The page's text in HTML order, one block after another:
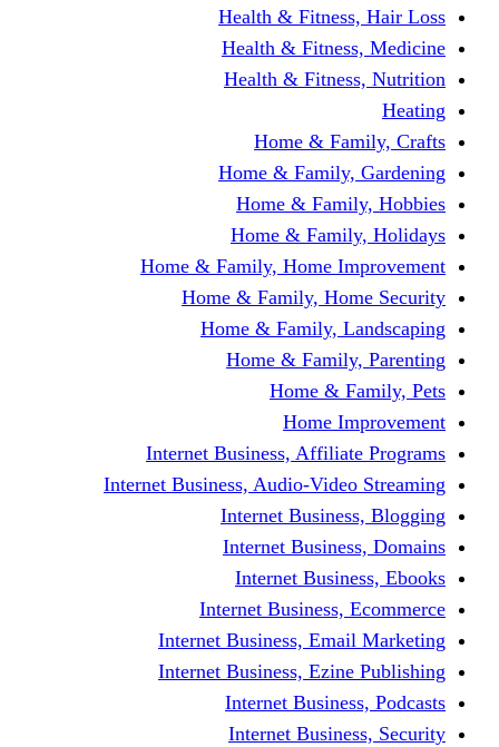
Health &
Health &
Health &
Home &
Home &
Home &
Home &
Home & Family, Home
Home & Family,
Home & Family,
Home &
Home &
Home
Internet Business,
Internet Business, Audio-
Internet
Internet
Internet
Internet Business,
Internet Business,
Internet Business,
Internet
Internet